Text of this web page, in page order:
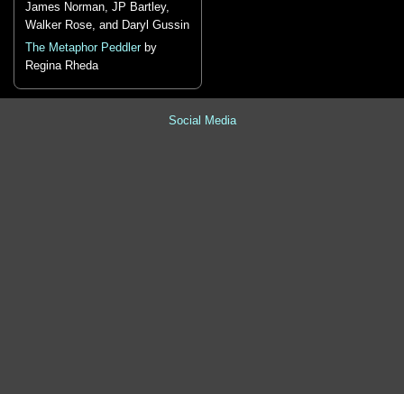
James Norman, JP Bartley,
Walker Rose, and Daryl Gussin
The Metaphor Peddlerby
Regina Rheda
Social Media